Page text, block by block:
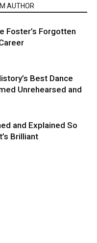
AUTHOR
Foster’s Forgotten
Best Dance
Unrehearsed and
and Explained So
Brilliant